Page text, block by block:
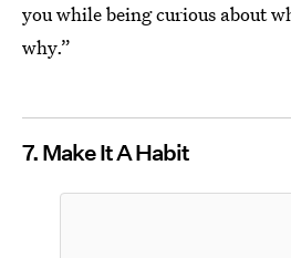
you while being curious about
why.”
7. Make It A Habit